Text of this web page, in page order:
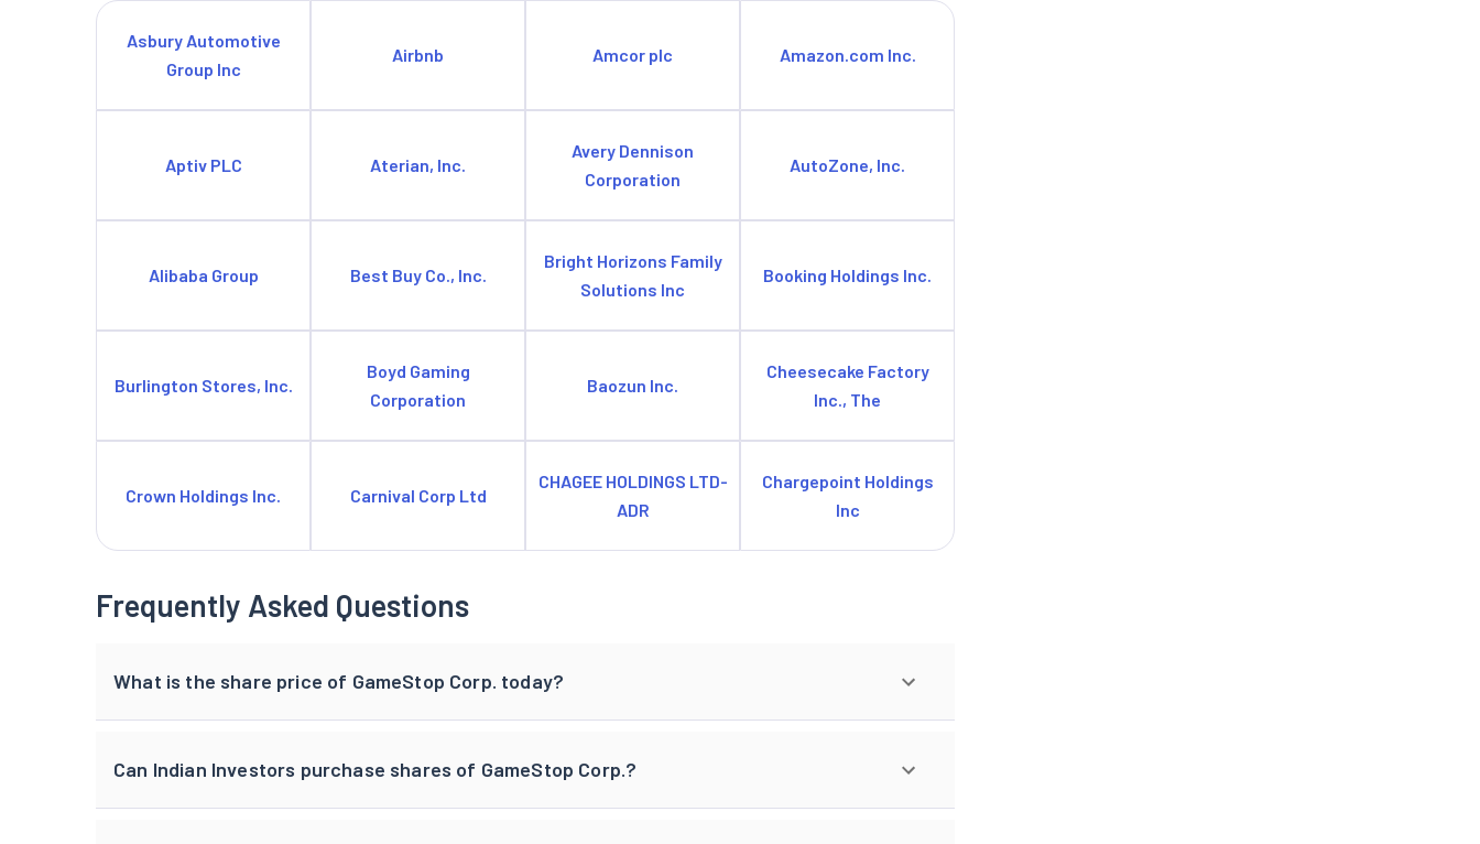
Asbury Automotive
Group Inc
Airbnb Amcor plc Amazon.com Inc.
Aptiv PLC Aterian, Inc.
Avery Dennison
Corporation
AutoZone, Inc.
Alibaba Group Best Buy Co., Inc.
Bright Horizons Family
Solutions Inc
Booking Holdings Inc.
Burlington Stores, Inc.
Boyd Gaming
Corporation
Baozun Inc.
Cheesecake Factory
Inc., The
Crown Holdings Inc. Carnival Corp Ltd
CHAGEE HOLDINGS LTD-
ADR
Chargepoint Holdings
Inc
Frequently Asked Questions
What is the share price of GameStop Corp. today?
Can Indian Investors purchase shares of GameStop Corp.?